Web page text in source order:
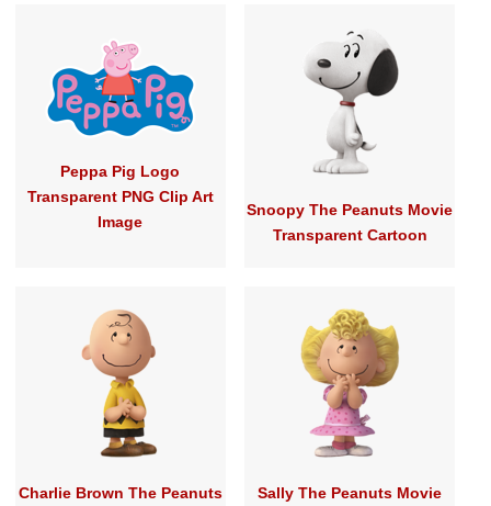
Peppa Pig Logo
Transparent PNG Clip Art
Image
Snoopy The Peanuts Movie
Transparent Cartoon
Charlie Brown The Peanuts
Sally The Peanuts Movie